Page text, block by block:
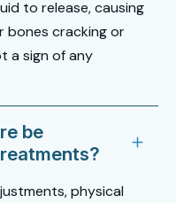
to release, causing
bones cracking or
a sign of any
be
physical